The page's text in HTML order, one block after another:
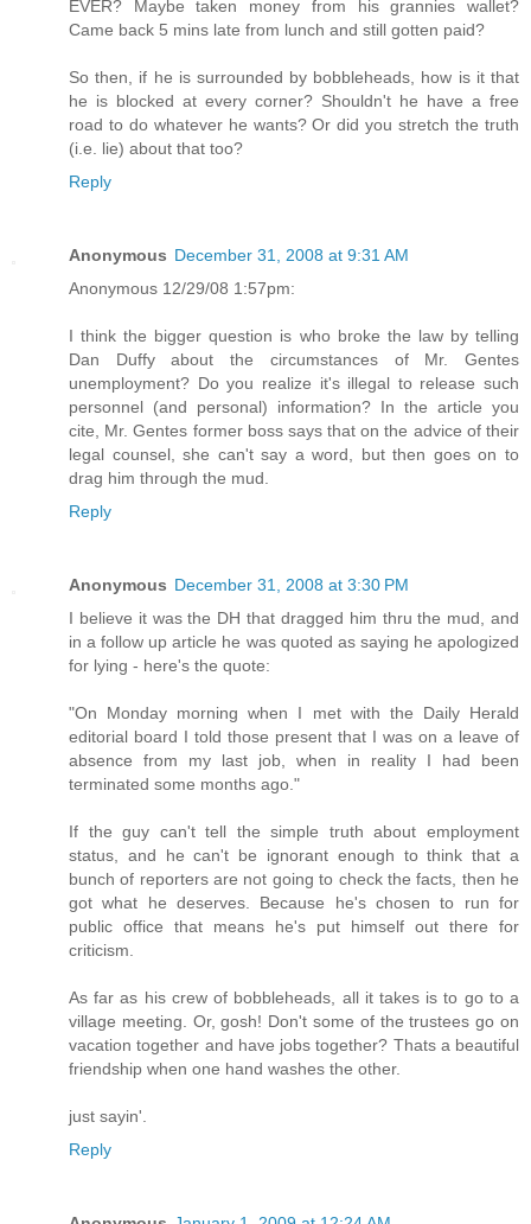
EVER? Maybe taken money from his grannies wallet?
Came back 5 mins late from lunch and still gotten paid?
So then, if he is surrounded by bobbleheads, how is it that
he is blocked at every corner? Shouldn't he have a free
road to do whatever he wants? Or did you stretch the truth
(i.e. lie) about that too?
Reply
Anonymous December 31, 2008 at 9:31 AM
Anonymous 12/29/08 1:57pm:
I think the bigger question is who broke the law by telling
Dan Duffy about the circumstances of Mr. Gentes
unemployment? Do you realize it's illegal to release such
personnel (and personal) information? In the article you
cite, Mr. Gentes former boss says that on the advice of their
legal counsel, she can't say a word, but then goes on to
drag him through the mud.
Reply
Anonymous December 31, 2008 at 3:30 PM
I believe it was the DH that dragged him thru the mud, and
in a follow up article he was quoted as saying he apologized
for lying - here's the quote:
"On Monday morning when I met with the Daily Herald
editorial board I told those present that I was on a leave of
absence from my last job, when in reality I had been
terminated some months ago."
If the guy can't tell the simple truth about employment
status, and he can't be ignorant enough to think that a
bunch of reporters are not going to check the facts, then he
got what he deserves. Because he's chosen to run for
public office that means he's put himself out there for
criticism.
As far as his crew of bobbleheads, all it takes is to go to a
village meeting. Or, gosh! Don't some of the trustees go on
vacation together and have jobs together? Thats a beautiful
friendship when one hand washes the other.
just sayin'.
Reply